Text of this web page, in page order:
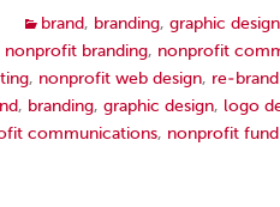
brand, branding, graphic design
nonprofit branding, nonprofit
, nonprofit web design, re-
, branding, graphic design, logo
communications, nonprofit